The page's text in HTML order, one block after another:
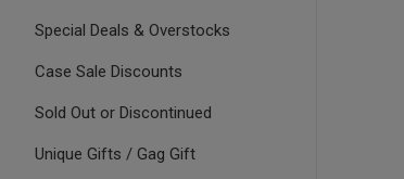
Special Deals & Overstocks
Case Sale Discounts
Sold Out or Discontinued
Unique Gifts / Gag Gift